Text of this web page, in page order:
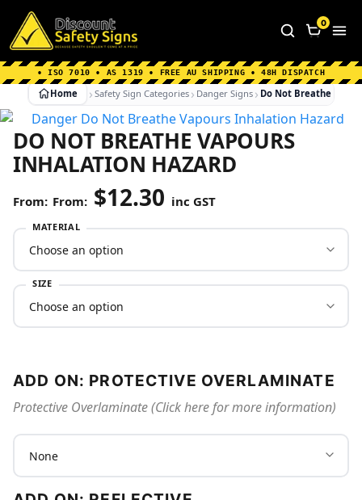
Home Why Choose us About Us
FAQ's
Shipping Information
0
• ISO 7010 • AS 1319 • FREE AU SHIPPING • 48H DISPATCH
Home Safety Sign Categories Danger Signs Do Not Breathe
DO NOT BREATHE VAPOURS
INHALATION HAZARD
From: $12.30 inc GST
MATERIAL
SIZE
ADD ON: PROTECTIVE OVERLAMINATE
Protective Overlaminate (Click here for more information)